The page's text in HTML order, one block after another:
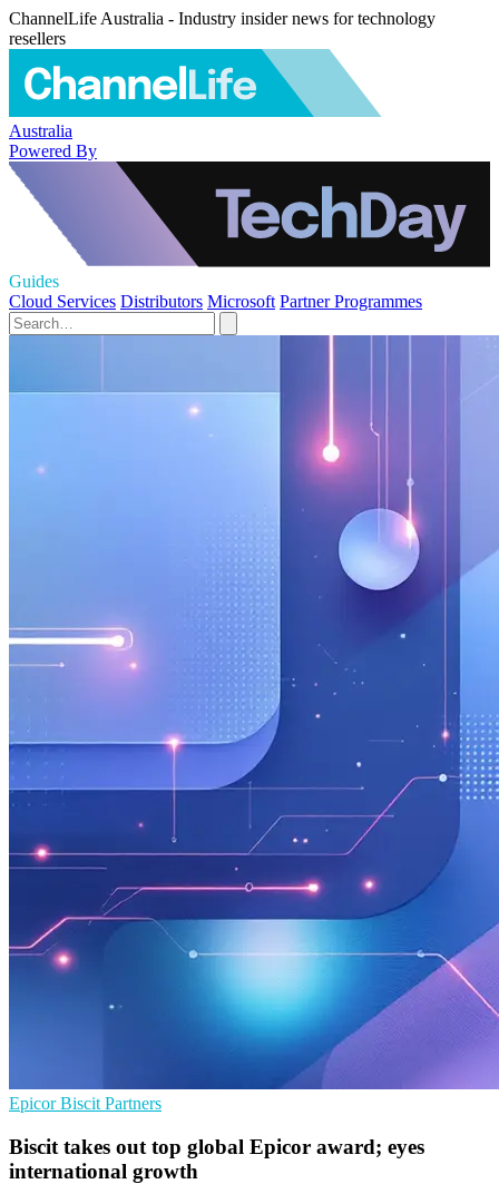
ChannelLife Australia - Industry insider news for technology
resellers
Australia
Powered By
Guides
Cloud Services Distributors Microsoft Partner Programmes
EpicorBiscit Partners
Biscit takes out top global Epicor award; eyes
international growth